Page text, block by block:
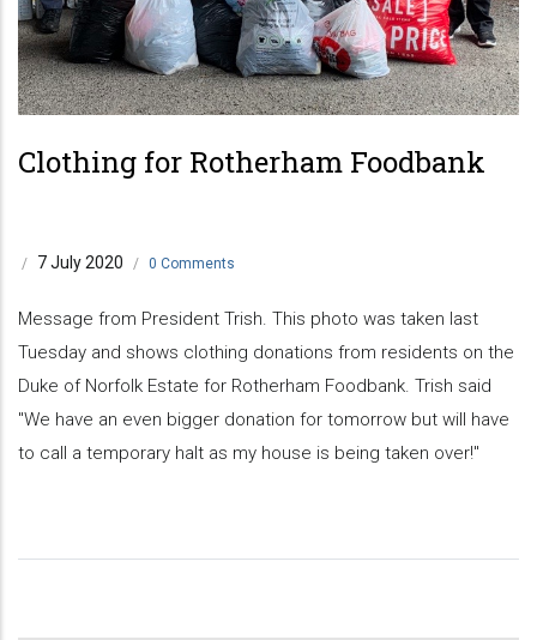
Clothing for Rotherham Foodbank
/ 7 July 2020 / 0 Comments
Message from President Trish. This photo was taken last
Tuesday and shows clothing donations from residents on the
Duke of Norfolk Estate for Rotherham Foodbank. Trish said
"We have an even bigger donation for tomorrow but will have
to call a temporary halt as my house is being taken over!"